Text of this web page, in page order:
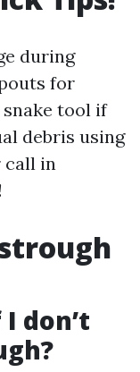
during
for
snake tool if
debris using
call in
don’t